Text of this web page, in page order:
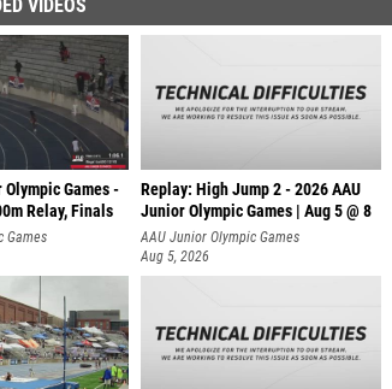
VIDEOS
Games -
Relay, Finals
Games
Replay: High Jump 2 - 2026 AAU
Junior Olympic Games | Aug 5 @ 8
AAU Junior Olympic Games
Aug 5, 2026